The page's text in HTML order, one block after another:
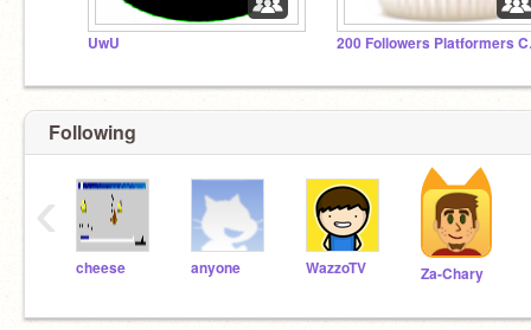
UwU
Following
cheese anyone WazzoTV Za-Chary
‹